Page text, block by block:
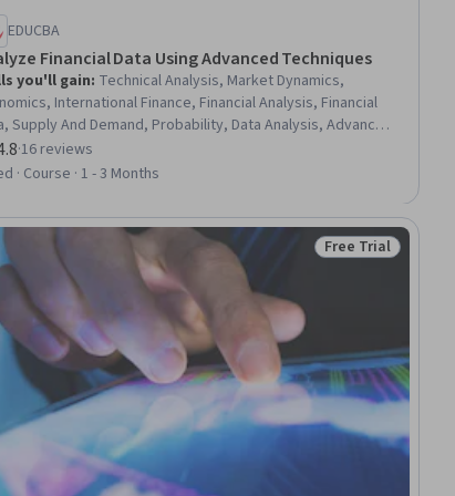
EDUCBA
Financial Data Using Advanced Techniques
you'll gain: Technical Analysis, Market Dynamics,
International Finance, Financial Analysis, Financial
Supply And Demand, Probability, Data Analysis, Advanced
Financial Policy, Market Data, Financial Trading,
Trend, Statistical Analysis, Probability Distribution,
4.8 out of 5 stars
·16 reviews
· Course · 1 - 3 Months
Status: Free Trial
Free Trial